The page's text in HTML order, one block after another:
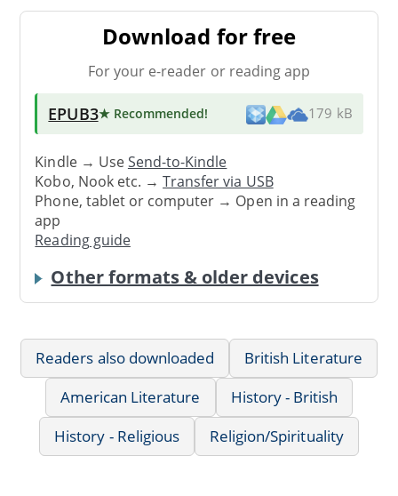
Download for free
For your e-reader or reading app
EPUB3★ Recommended! 179 kB
Kindle → UseSend-to-Kindle
Kobo, Nook etc. →Transfer via USB
Phone, tablet or computer → Open in a reading
app
Reading guide
Other formats & older devices
Readers also downloaded
British Literature
American Literature
History - British
History - Religious
Religion/Spirituality